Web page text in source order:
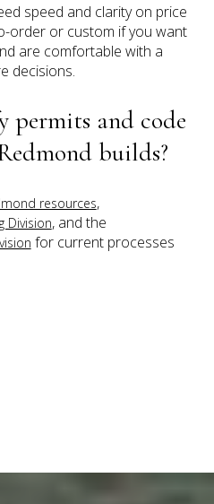
speed and clarity on price
order or custom if you want
are comfortable with a
decisions.
permits and code
builds?
resources,
Division, and the
for current processes